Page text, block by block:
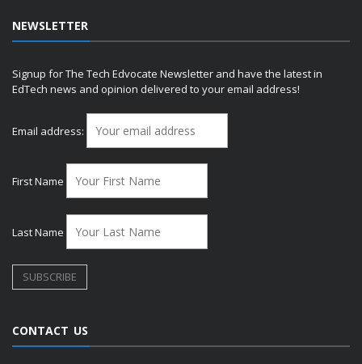
NEWSLETTER
Signup for The Tech Edvocate Newsletter and have the latest in
EdTech news and opinion delivered to your email address!
Email address:
First Name
Last Name
CONTACT US